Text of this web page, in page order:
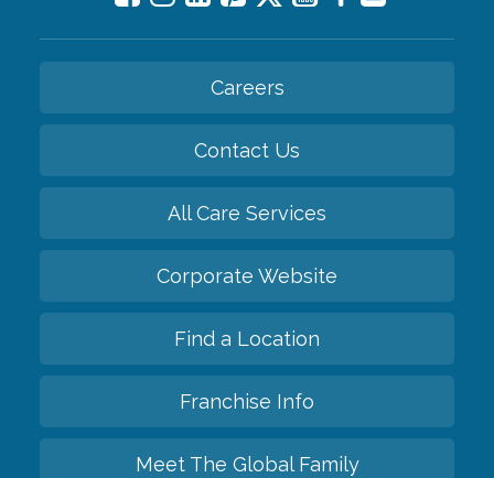
Careers
Contact Us
All Care Services
Corporate Website
Find a Location
Franchise Info
Meet The Global Family